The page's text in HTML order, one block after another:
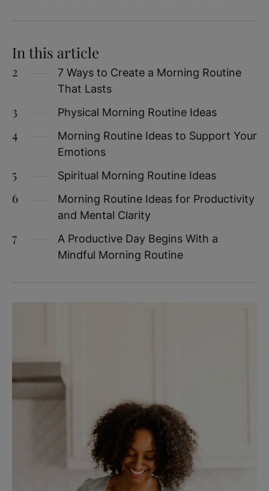
In this article
7 Ways to Create a Morning Routine
That Lasts
Physical Morning Routine Ideas
Morning Routine Ideas to Support Your
Emotions
Spiritual Morning Routine Ideas
Morning Routine Ideas for Productivity
and Mental Clarity
A Productive Day Begins With a
Mindful Morning Routine